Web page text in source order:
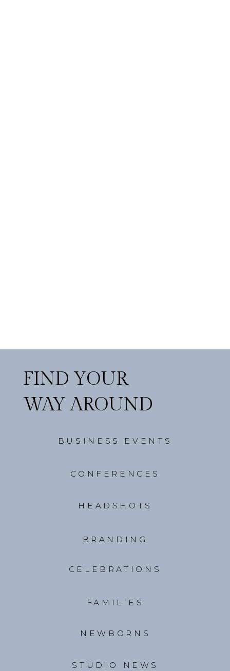
FIND YOUR
WAY AROUND
BUSINESS EVENTS
HEADSHOTS
STUDIO NEWS
FAMILIES
CONFERENCES
BRANDING
NEWBORNS
CELEBRATIONS